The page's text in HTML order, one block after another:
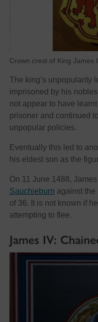
Crown crest of King James
The king’s unpopularity
imprisoned by his
not appear to have
prisoner and continued
unpopular policies.
Eventually this led to
his eldest son as the
On 11 June 1488,
Sauchieburn against the
of 36. It is not known if
attempting to flee.
James IV: